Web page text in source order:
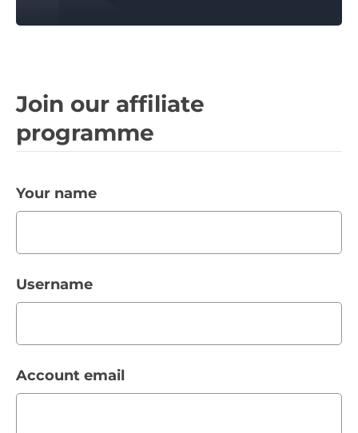
Join our affiliate
programme
Your name
Username
Account email